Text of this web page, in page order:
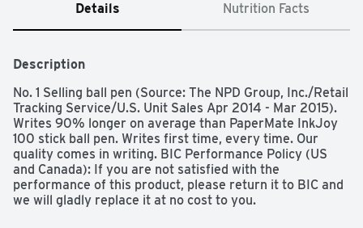
Details Nutrition Facts
Description
No. 1 Selling ball pen (Source: The NPD Group, Inc./Retail
Tracking Service/U.S. Unit Sales Apr 2014 - Mar 2015).
Writes 90% longer on average than PaperMate InkJoy
100 stick ball pen. Writes first time, every time. Our
quality comes in writing. BIC Performance Policy (US
and Canada): If you are not satisfied with the
performance of this product, please return it to BIC and
we will gladly replace it at no cost to you.